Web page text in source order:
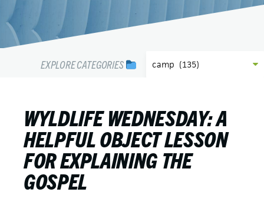
EXPLORE CATEGORIES
WYLDLIFE WEDNESDAY: A
HELPFUL OBJECT LESSON
FOR EXPLAINING THE
GOSPEL